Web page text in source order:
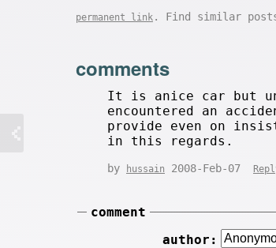
permanent link . Find similar
comments
It is anice car but
encountered an
provide even on
in this regards.
by hussain 2008-Feb-07
comment
author: